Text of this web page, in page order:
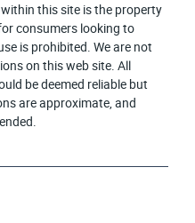
this site is the property
consumers looking to
is prohibited. We are not
on this web site. All
be deemed reliable but
are approximate, and